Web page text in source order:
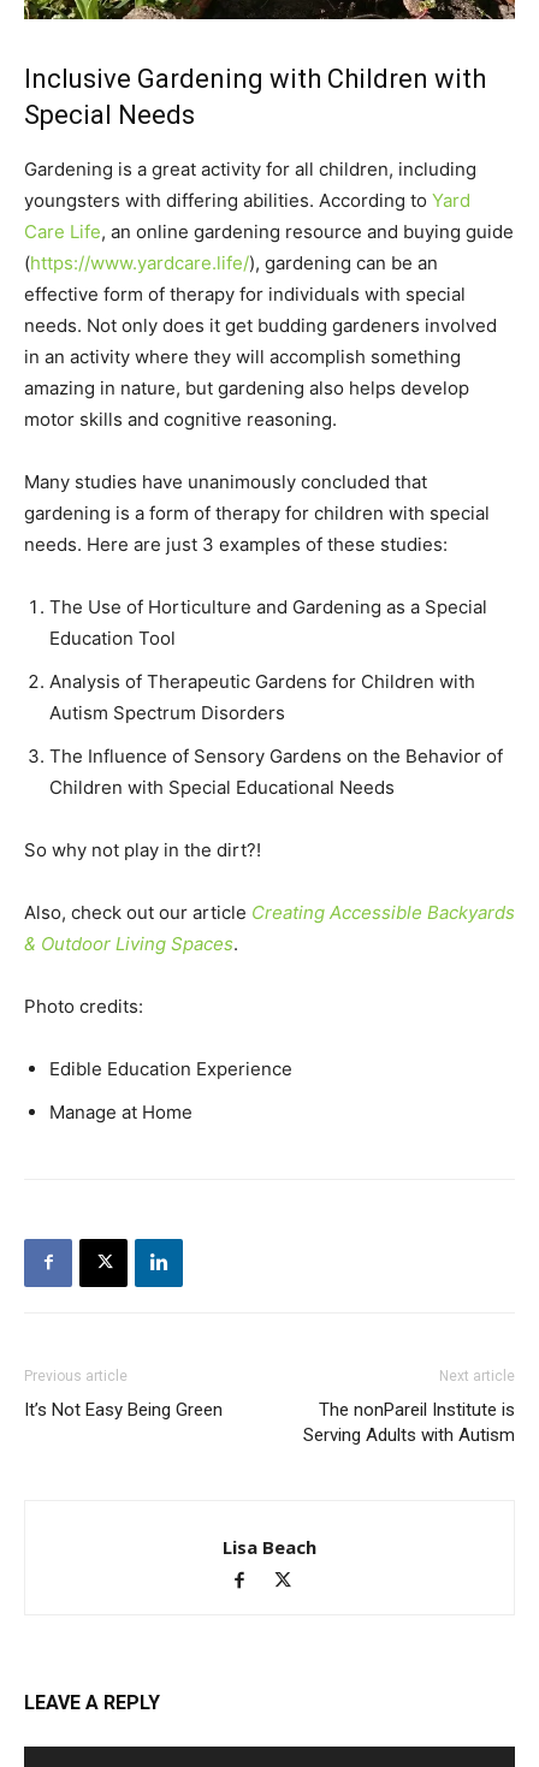
Inclusive Gardening with Children with
Special Needs
Gardening is a great activity for all children, including
youngsters with differing abilities. According to Yard
Care Life, an online gardening resource and buying guide
(https://www.yardcare.life/), gardening can be an
effective form of therapy for individuals with special
needs. Not only does it get budding gardeners involved
in an activity where they will accomplish something
amazing in nature, but gardening also helps develop
motor skills and cognitive reasoning.
Many studies have unanimously concluded that
gardening is a form of therapy for children with special
needs. Here are just 3 examples of these studies:
The Use of Horticulture and Gardening as a Special
Education Tool
Analysis of Therapeutic Gardens for Children with
Autism Spectrum Disorders
The Influence of Sensory Gardens on the Behavior of
Children with Special Educational Needs
So why not play in the dirt?!
Also, check out our article Creating Accessible Backyards
& Outdoor Living Spaces.
Photo credits:
Edible Education Experience
Manage at Home
Previous article
It’s Not Easy Being Green
Next article
The nonPareil Institute is
Serving Adults with Autism
Lisa Beach
LEAVE A REPLY